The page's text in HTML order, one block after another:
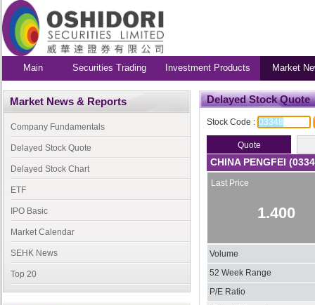
Main Securities Trading Investment Products Market
Market News & Reports
Company Fundamentals
Delayed Stock Quote
Delayed Stock Chart
ETF
IPO Basic
Market Calendar
SEHK News
Top 20
Delayed Stock Quote
Stock Code :
CHINA PENGFEI
Last Price
1.400
Volume
52 Week Range
P/E Ratio